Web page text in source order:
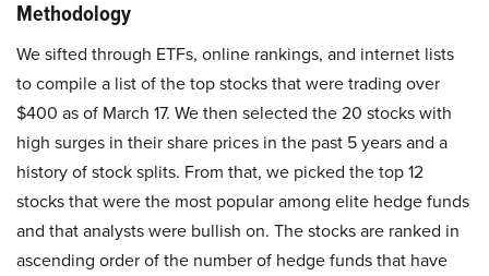
Methodology
We sifted through ETFs, online rankings, and internet lists
to compile a list of the top stocks that were trading over
$400 as of March 17. We then selected the 20 stocks with
high surges in their share prices in the past 5 years and a
history of stock splits. From that, we picked the top 12
stocks that were the most popular among elite hedge funds
and that analysts were bullish on. The stocks are ranked in
ascending order of the number of hedge funds that have